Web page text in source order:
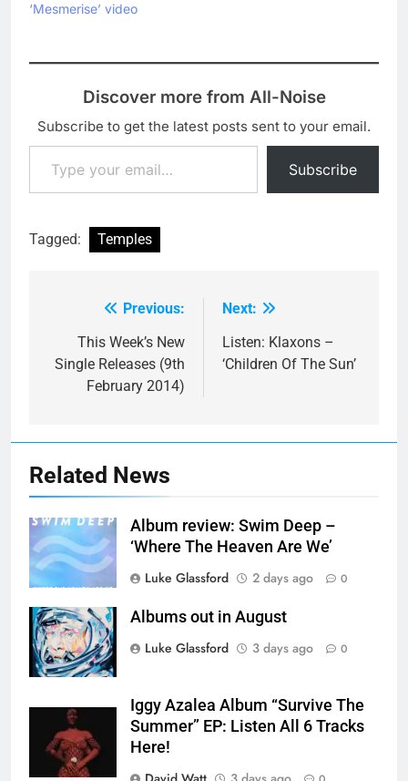
‘Mesmerise’ video
Discover more from All-Noise
Subscribe to get the latest posts sent to your email.
Type your email…
Subscribe
Tagged: Temples
navigation
Previous:
This Week’s New
Single Releases (9th
February 2014)
Next:
Listen: Klaxons –
‘Children Of The Sun’
Related News
Album review: Swim Deep –
‘Where The Heaven Are We’
Luke Glassford
2 days ago 0
Albums out in August
Luke Glassford
3 days ago 0
Iggy Azalea Album “Survive The
Summer” EP: Listen All 6 Tracks
Here!